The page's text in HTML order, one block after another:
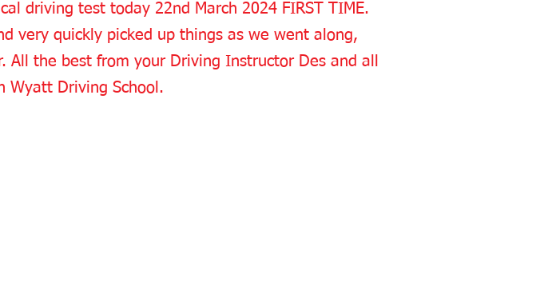
driving test today 22nd March 2024 FIRST TIME.
very quickly picked up things as we went along,
the best from your Driving Instructor Des and all
Wyatt Driving School.